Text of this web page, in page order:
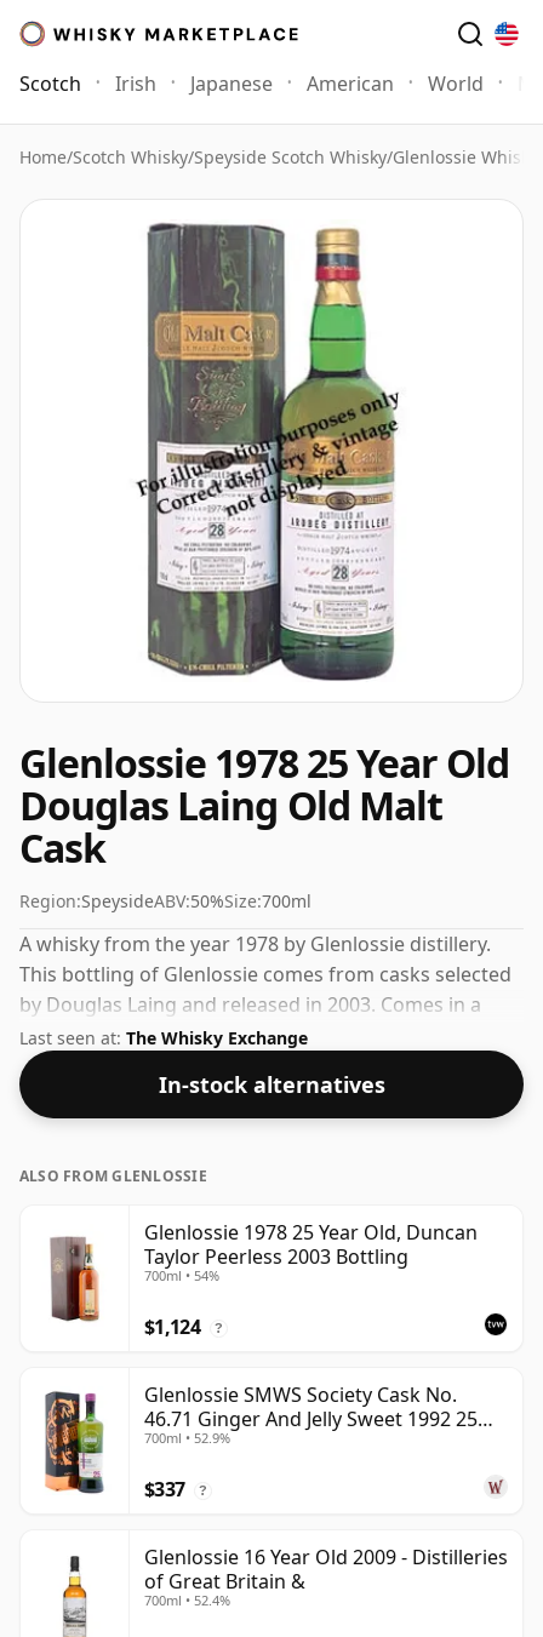
Scotch Irish Japanese American World
Home/Scotch Whisky/Speyside Scotch Whisky/Glenlossie Whisky
Glenlossie 1978 25 Year Old
Douglas Laing Old Malt
Cask
Region:SpeysideABV:50%Size:700ml
A whisky from the year 1978 by Glenlossie distillery.
This bottling of Glenlossie comes from casks selected
by Douglas Laing and released in 2003. Comes in a
standard 70cl bottle at the non-standard strength of
50%.
Last seen at: The Whisky Exchange
In-stock alternatives
ALSO FROM GLENLOSSIE
Glenlossie 1978 25 Year Old, Duncan
Taylor Peerless 2003 Bottling
700ml • 54%
$1,124 ?
Glenlossie SMWS Society Cask No.
46.71 Ginger And Jelly Sweet 1992 25
Year Old
700ml • 52.9%
$337 ?
Glenlossie 16 Year Old 2009 - Distilleries
of Great Britain &
700ml • 52.4%